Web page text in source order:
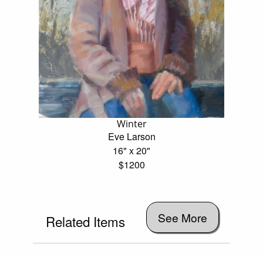
Winter
Eve Larson
16" x 20"
$1200
Related Items See More